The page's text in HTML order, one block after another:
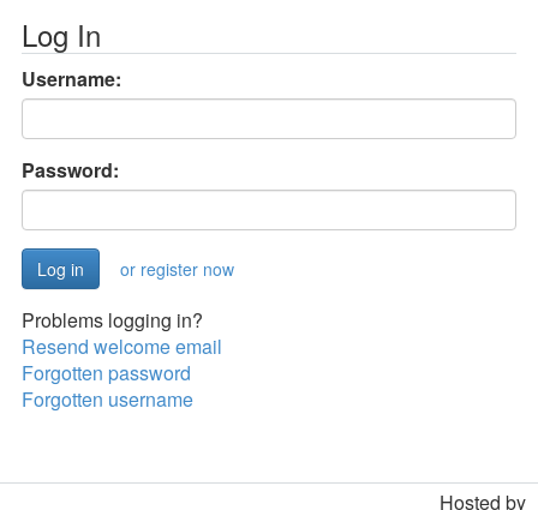
Log In
Username:
Password:
or register now
Problems logging in?
Resend welcome email
Forgotten password
Forgotten username
Hosted by